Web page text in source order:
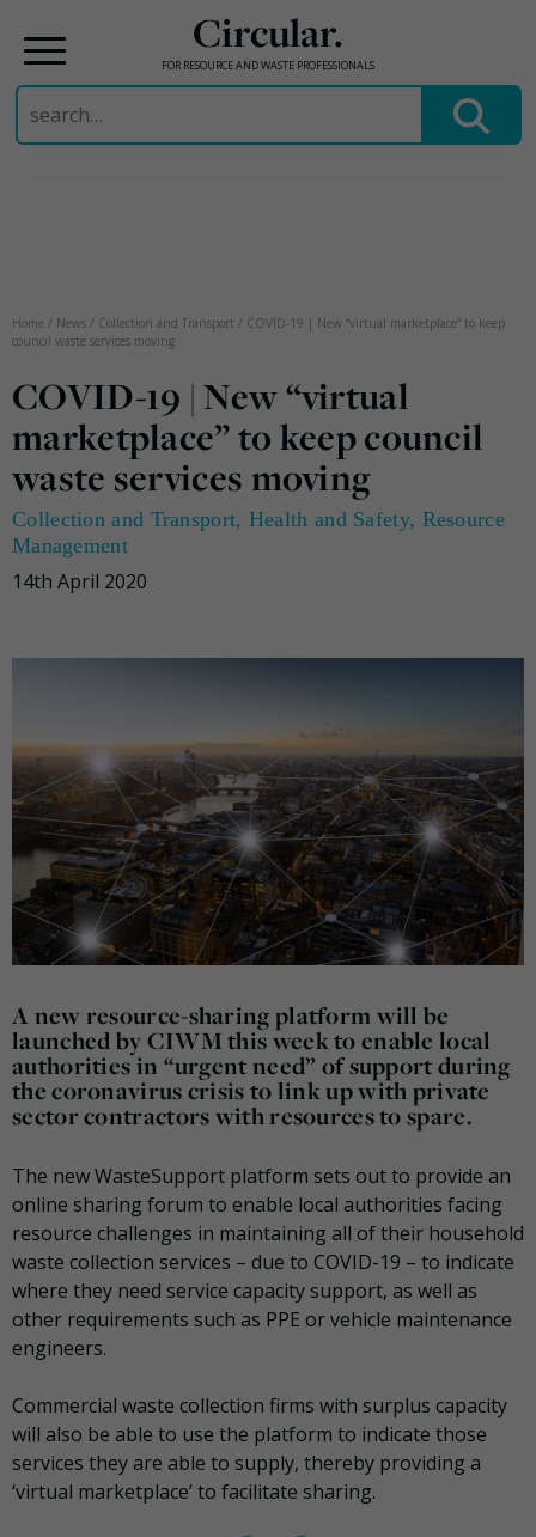
Circular.
FOR RESOURCE AND WASTE PROFESSIONALS
Search
for:
Home / News / Collection and Transport / COVID-19 | New “virtual marketplace” to keep
council waste services moving
COVID-19 | New “virtual
marketplace” to keep council
waste services moving
Collection and Transport, Health and Safety, Resource
Management
14th April 2020
A new resource-sharing platform will be
launched by CIWM this week to enable local
authorities in “urgent need” of support during
the coronavirus crisis to link up with private
sector contractors with resources to spare.
The new WasteSupport platform sets out to provide an
online sharing forum to enable local authorities facing
resource challenges in maintaining all of their household
waste collection services – due to COVID-19 – to indicate
where they need service capacity support, as well as
other requirements such as PPE or vehicle maintenance
engineers.
Commercial waste collection firms with surplus capacity
will also be able to use the platform to indicate those
services they are able to supply, thereby providing a
‘virtual marketplace’ to facilitate sharing.